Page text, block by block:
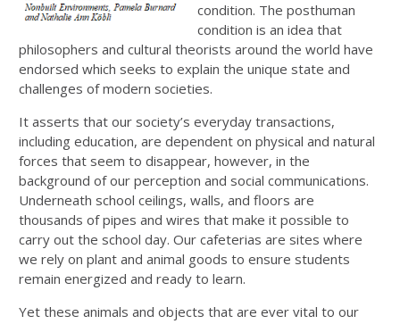
condition. The posthuman
condition is an idea that
philosophers and cultural theorists around the world have
endorsed which seeks to explain the unique state and
challenges of modern societies.
It asserts that our society’s everyday transactions,
including education, are dependent on physical and natural
forces that seem to disappear, however, in the
background of our perception and social communications.
Underneath school ceilings, walls, and floors are
thousands of pipes and wires that make it possible to
carry out the school day. Our cafeterias are sites where
we rely on plant and animal goods to ensure students
remain energized and ready to learn.
Yet these animals and objects that are ever vital to our